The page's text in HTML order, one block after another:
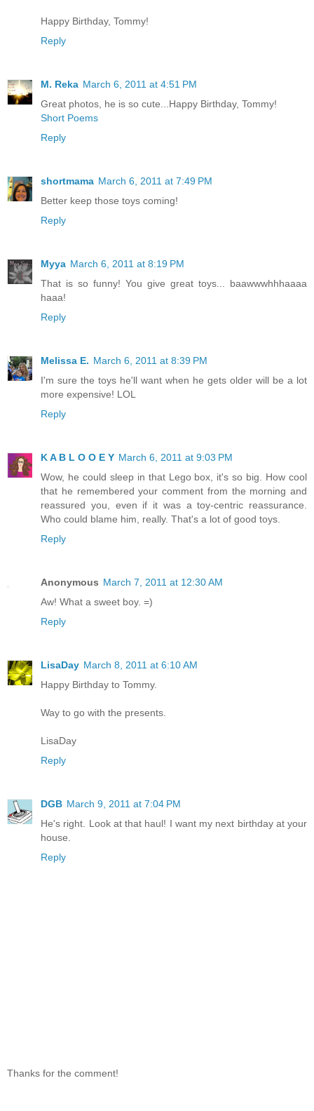
Happy Birthday, Tommy!
Reply
M. Reka March 6, 2011 at 4:51 PM
Great photos, he is so cute...Happy Birthday, Tommy!
Short Poems
Reply
shortmama March 6, 2011 at 7:49 PM
Better keep those toys coming!
Reply
Myya March 6, 2011 at 8:19 PM
That is so funny! You give great toys... baawwwhhhaaaa
haaa!
Reply
Melissa E. March 6, 2011 at 8:39 PM
I'm sure the toys he'll want when he gets older will be a lot
more expensive! LOL
Reply
K A B L O O E Y March 6, 2011 at 9:03 PM
Wow, he could sleep in that Lego box, it's so big. How cool
that he remembered your comment from the morning and
reassured you, even if it was a toy-centric reassurance.
Who could blame him, really. That's a lot of good toys.
Reply
Anonymous March 7, 2011 at 12:30 AM
Aw! What a sweet boy. =)
Reply
LisaDay March 8, 2011 at 6:10 AM
Happy Birthday to Tommy.
Way to go with the presents.
LisaDay
Reply
DGB March 9, 2011 at 7:04 PM
He's right. Look at that haul! I want my next birthday at your
house.
Reply
Thanks for the comment!